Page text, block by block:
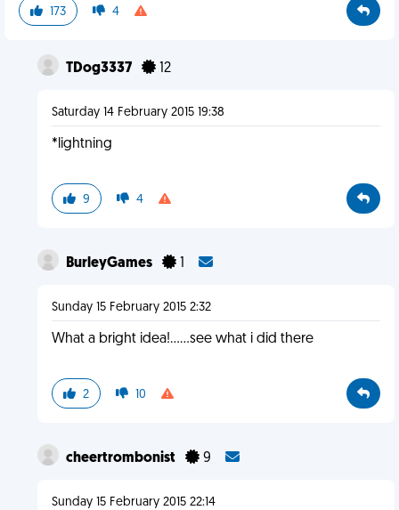
173 4
TDog3337 12
Saturday 14 February 2015 19:38
*lightning
9 4
BurleyGames 1
Sunday 15 February 2015 2:32
What a bright idea!......see what i did there
2 10
cheertrombonist 9
Sunday 15 February 2015 22:14